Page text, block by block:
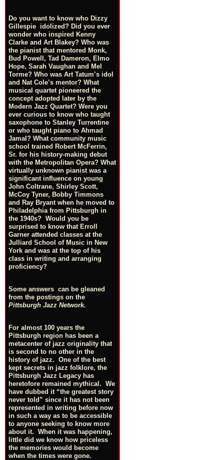
Do you want to know who Dizzy
Gillespie idolized? Did you ever
wonder who inspired Kenny
Clarke and Art Blakey? Who was
the pianist that mentored Monk,
Bud Powell, Tad Dameron, Elmo
Hope, Sarah Vaughan and Mel
Torme? Who was Art Tatum’s idol
and Nat Cole’s mentor? What
musical quartet pioneered the
concept adopted later by the
Modern Jazz Quartet? Were you
ever curious to know who taught
saxophone to Stanley Turrentine
or who taught piano to Ahmad
Jamal? What community music
school trained Robert McFerrin,
Sr. for his history-making debut
with the Metropolitan Opera? What
virtually unknown pianist was a
significant influence on young
John Coltrane, Shirley Scott,
McCoy Tyner, Bobby Timmons
and Ray Bryant when he moved to
Philadelphia from Pittsburgh in
the 1940s? Would you be
surprised to know that Erroll
Garner attended classes at the
Julliard School of Music in New
York and was at the top of his
class in writing and arranging
proficiency?
Some answers can be gleaned
from the postings on the
Pittsburgh Jazz Network.
For almost 100 years the
Pittsburgh region has been a
metacenter of jazz originality that
is second to no other in the
history of jazz. One of the best
kept secrets in jazz folklore, the
Pittsburgh Jazz Legacy has
heretofore remained mythical. We
have dubbed it “the greatest story
never told” since it has not been
represented in writing before now
in such a way as to be accessible
to anyone seeking to know more
about it. When it was happening,
little did we know how priceless
the memories would become
when the times were gone.